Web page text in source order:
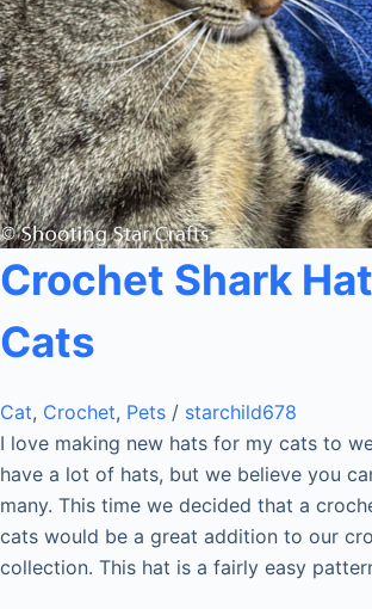
Crochet Shark
Cats
Cat, Crochet, Pets / starchild678
I love making new hats for my cats to
have a lot of hats, but we believe you
many. This time we decided that a
cats would be a great addition to our
collection. This hat is a fairly easy